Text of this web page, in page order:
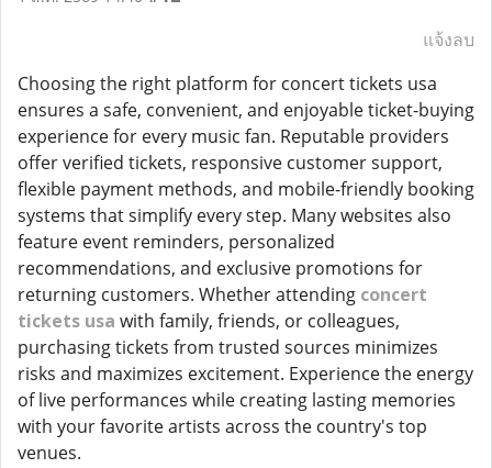
แจ้งลบ
Choosing the right platform for concert tickets usa
ensures a safe, convenient, and enjoyable ticket-buying
experience for every music fan. Reputable providers
offer verified tickets, responsive customer support,
flexible payment methods, and mobile-friendly booking
systems that simplify every step. Many websites also
feature event reminders, personalized
recommendations, and exclusive promotions for
returning customers. Whether attending concert
tickets usa with family, friends, or colleagues,
purchasing tickets from trusted sources minimizes
risks and maximizes excitement. Experience the energy
of live performances while creating lasting memories
with your favorite artists across the country's top
venues.